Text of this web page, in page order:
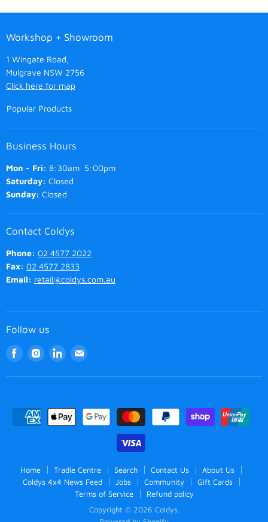
Workshop + Showroom
1 Wingate Road,
Mulgrave NSW 2756
Click here for map
Popular Products
Business Hours
Mon - Fri: 8:30am 5:00pm
Saturday: Closed
Sunday: Closed
Contact Coldys
Phone: 02 4577 2022
Fax: 02 4577 2833
Email: retail@coldys.com.au
Follow us
Find
on
Find
on
Find
on
Find
on
Home Tradie Centre Search Contact Us
About Us
Coldys 4x4 News Feed
Jobs Community
Gift Cards
Terms of Service
Refund policy
Copyright © 2026 Coldys.